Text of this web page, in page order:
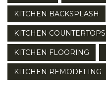
KITCHEN BACKSPLASH
KITCHEN COUNTERTOPS
KITCHEN FLOORING
KITCHEN REMODELING